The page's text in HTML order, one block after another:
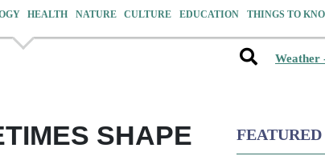
HEALTH NATURE CULTURE EDUCATION THINGS TO
Weather
SHAPE
FEATURED